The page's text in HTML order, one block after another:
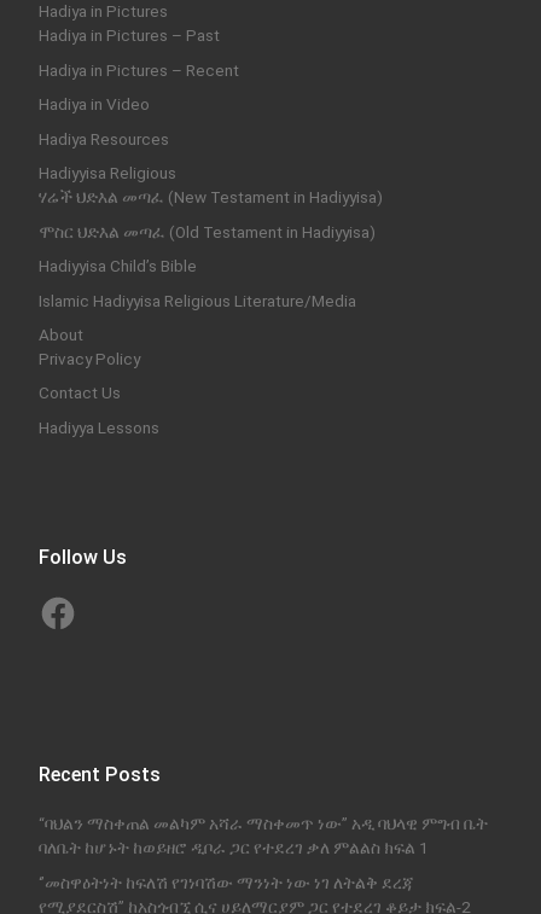
Hadiya in Pictures
Hadiya in Pictures – Past
Hadiya in Pictures – Recent
Hadiya in Video
Hadiya Resources
Hadiyyisa Religious
ሃሬች ህድእል መጣፈ (New Testament in Hadiyyisa)
ሞስር ህድእል መጣፈ (Old Testament in Hadiyyisa)
Hadiyyisa Child’s Bible
Islamic Hadiyyisa Religious Literature/Media
About
Privacy Policy
Contact Us
Hadiyya Lessons
Follow Us
Facebook
Recent Posts
“ባህልን ማስቀጠል መልካም አሻራ ማስቀመጥ ነው” አዲ ባህላዊ ምግብ ቤት
ባለቤት ከሆኑት ከወይዘሮ ዲቦራ ጋር የተደረገ ቃለ ምልልስ ክፍል 1
‘’መስዋዕትነት ከፍለሽ የገነባሽው ማንነት ነው ነገ ለትልቅ ደረጃ
የሚያደርስሽ’’ ከአስጎብኚ ሲና ሀይለማርያም ጋር የተደረገ ቆይታ ክፍል-2